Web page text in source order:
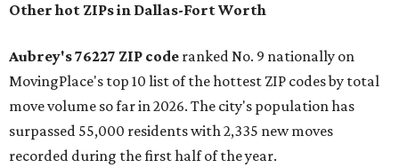
Other hot ZIPs in Dallas-Fort Worth
Aubrey's 76227 ZIP code ranked No. 9 nationally on
MovingPlace's top 10 list of the hottest ZIP codes by total
move volume so far in 2026. The city's population has
surpassed 55,000 residents with 2,335 new moves
recorded during the first half of the year.